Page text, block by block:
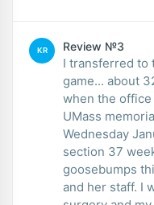
KR Review №3
I transferred to
game... about
when the
UMass
Wednesday
section 37
goosebumps
and her staff. I